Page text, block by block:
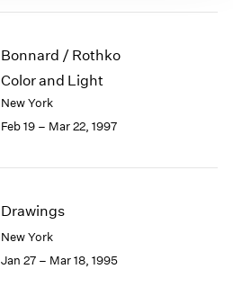
Bonnard / Rothko
Color and Light
New York
Feb 19 – Mar 22, 1997
Drawings
New York
Jan 27 – Mar 18, 1995